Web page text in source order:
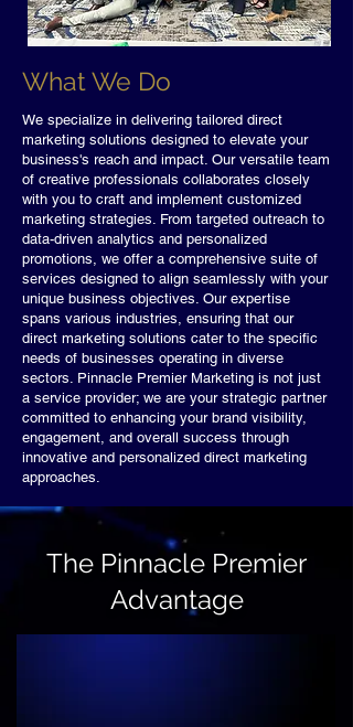
What We Do
We specialize in delivering tailored direct
marketing solutions designed to elevate your
business's reach and impact. Our versatile team
of creative professionals collaborates closely
with you to craft and implement customized
marketing strategies. From targeted outreach to
data-driven analytics and personalized
promotions, we offer a comprehensive suite of
services designed to align seamlessly with your
unique business objectives. Our expertise
spans various industries, ensuring that our
direct marketing solutions cater to the specific
needs of businesses operating in diverse
sectors. Pinnacle Premier Marketing is not just
a service provider; we are your strategic partner
committed to enhancing your brand visibility,
engagement, and overall success through
innovative and personalized direct marketing
approaches.
The Pinnacle Premier
Advantage